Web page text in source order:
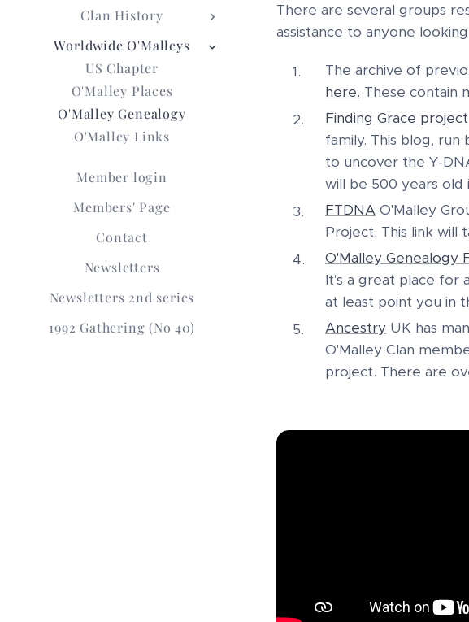
Clan History
Worldwide O'Malleys
US Chapter
O'Malley Places
O'Malley Genealogy
O'Malley Links
Member login
Members' Page
Contact
Newsletters
Newsletters 2nd series
1992 Gathering (No 40)
There are several groups
assistance to anyone
The archive of
here. These contain
Finding Grace project
family. This blog,
to uncover the Y-
will be 500 years old
FTDNA O'Malley
Project. This link
O'Malley Genealogy
It's a great place for
at least point you in
Ancestry UK has
O'Malley Clan
project. There are